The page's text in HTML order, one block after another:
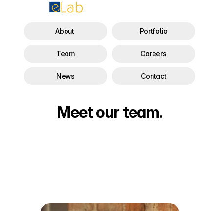
Meet our team.
About Portfolio
Team Careers
News Contact